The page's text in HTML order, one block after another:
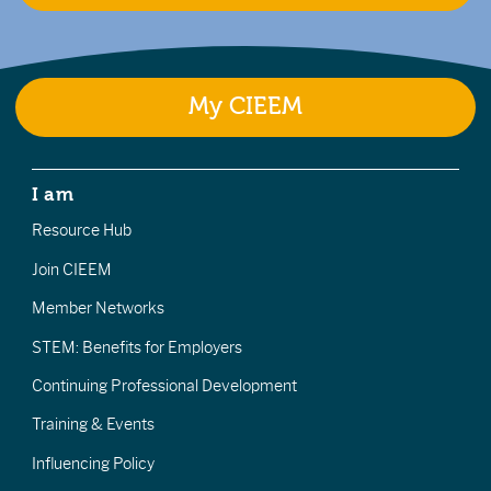
My CIEEM
I am
Resource Hub
Join CIEEM
Member Networks
STEM: Benefits for Employers
Continuing Professional Development
Training & Events
Influencing Policy